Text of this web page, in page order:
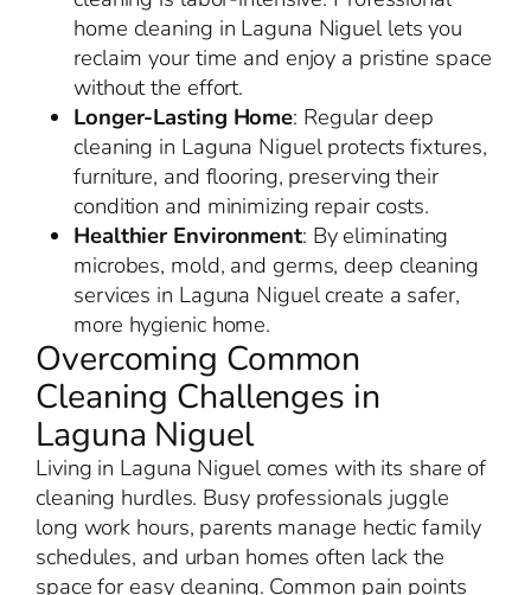
home cleaning in Laguna Niguel lets you
reclaim your time and enjoy a pristine space
without the effort.
Longer-Lasting Home: Regular deep
cleaning in Laguna Niguel protects fixtures,
furniture, and flooring, preserving their
condition and minimizing repair costs.
Healthier Environment: By eliminating
microbes, mold, and germs, deep cleaning
services in Laguna Niguel create a safer,
more hygienic home.
Overcoming Common
Cleaning Challenges in
Laguna Niguel
Living in Laguna Niguel comes with its share of
cleaning hurdles. Busy professionals juggle
long work hours, parents manage hectic family
schedules, and urban homes often lack the
space for easy cleaning. Common pain points